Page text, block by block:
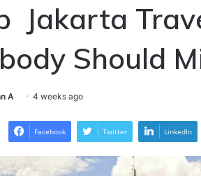
Jakarta
Should
A 4 weeks ago
Facebook Twitter LinkedIn